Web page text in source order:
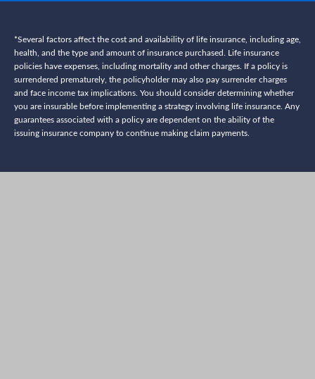
*Several factors affect the cost and availability of life insurance, including age,
health, and the type and amount of insurance purchased. Life insurance
policies have expenses, including mortality and other charges. If a policy is
surrendered prematurely, the policyholder may also pay surrender charges
and face income tax implications. You should consider determining whether
you are insurable before implementing a strategy involving life insurance. Any
guarantees associated with a policy are dependent on the ability of the
issuing insurance company to continue making claim payments.